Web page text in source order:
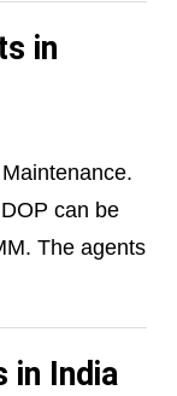
in
can be
The agents
in India